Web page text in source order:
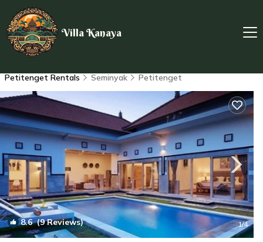
Villa Kanaya
Petitenget Rentals Seminyak Petitenget
8.6(9 Reviews) 1/4